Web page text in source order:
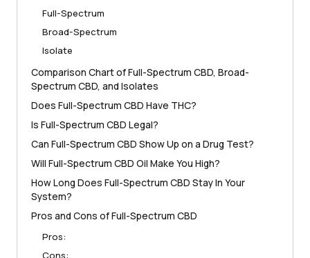
Full-Spectrum
Broad-Spectrum
Isolate
Comparison Chart of Full-Spectrum CBD, Broad-
Spectrum CBD, and Isolates
Does Full-Spectrum CBD Have THC?
Is Full-Spectrum CBD Legal?
Can Full-Spectrum CBD Show Up on a Drug Test?
Will Full-Spectrum CBD Oil Make You High?
How Long Does Full-Spectrum CBD Stay In Your
System?
Pros and Cons of Full-Spectrum CBD
Pros:
Cons: